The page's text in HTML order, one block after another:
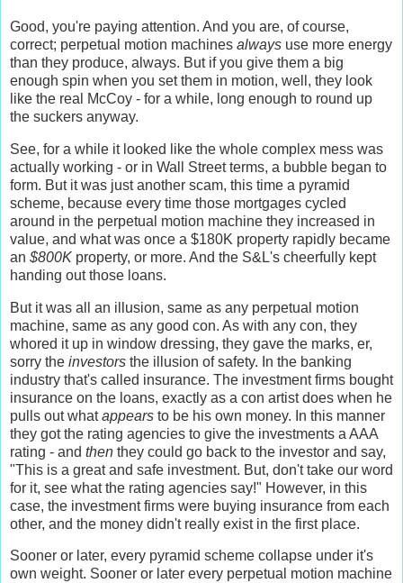
Good, you're paying attention. And you are, of course,
correct; perpetual motion machines always use more energy
than they produce, always. But if you give them a big
enough spin when you set them in motion, well, they look
like the real McCoy - for a while, long enough to round up
the suckers anyway.
See, for a while it looked like the whole complex mess was
actually working - or in Wall Street terms, a bubble began to
form. But it was just another scam, this time a pyramid
scheme, because every time those mortgages cycled
around in the perpetual motion machine they increased in
value, and what was once a $180K property rapidly became
an $800K property, or more. And the S&L's cheerfully kept
handing out those loans.
But it was all an illusion, same as any perpetual motion
machine, same as any good con. As with any con, they
whored it up in window dressing, they gave the marks, er,
sorry the investors the illusion of safety. In the banking
industry that's called insurance. The investment firms bought
insurance on the loans, exactly as a con artist does when he
pulls out whatappears to be his own money. In this manner
they got the rating agencies to give the investments a AAA
rating - and then they could go back to the investor and say,
"This is a great and safe investment. But, don't take our word
for it, see what the rating agencies say!" However, in this
case, the investment firms were buying insurance from each
other, and the money didn't really exist in the first place.
Sooner or later, every pyramid scheme collapse under it's
own weight. Sooner or later every perpetual motion machine